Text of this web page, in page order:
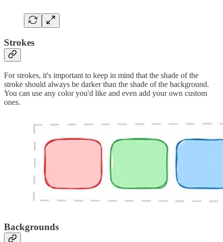
Strokes
For strokes, it's important to keep in mind that the shade of the
stroke should always be darker than the shade of the background.
You can use any color you'd like and even add your own custom
ones.
Backgrounds